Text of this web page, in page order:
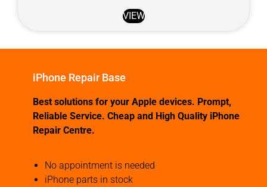
VIEW
iPhone Repair Base
Best solutions for your Apple devices. Prompt,
Reliable Service. Cheap and High Quality iPhone
Repair Centre.
No appointment is needed
iPhone parts in stock